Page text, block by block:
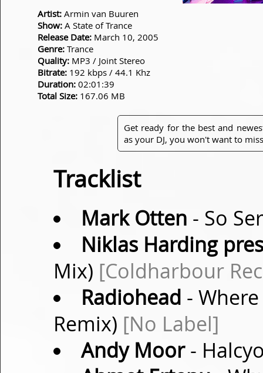
Artist: Armin van Buuren
Show: A State of Trance
Release Date: March 10, 2005
Genre: Trance
Quality: MP3 / Joint Stereo
Bitrate: 192 kbps / 44.1 Khz
Duration: 02:01:39
Total Size: 167.06 MB
Get ready for the best and
as your DJ, you won't want to
Tracklist
Mark Otten - So
Niklas Harding
Mix) [Coldharbour
Radiohead -
Remix) [No Label]
Andy Moor-